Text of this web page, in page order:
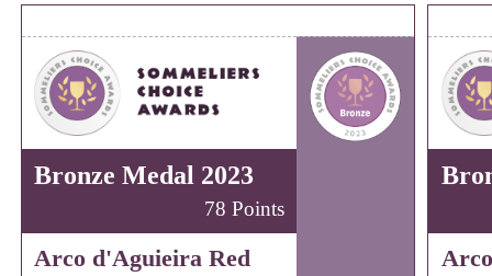
Bronze Medal 2023
78 Points
Arco d'Aguieira Red